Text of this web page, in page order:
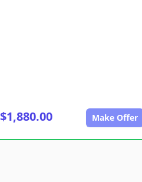
$1,880.00 Make Offer